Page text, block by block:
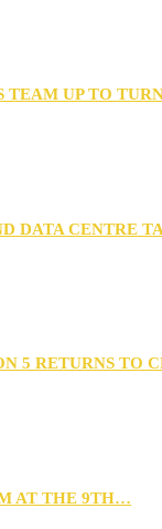
TEAM UP TO
DATA CENTRE
5 RETURNS TO
AT THE 9TH…